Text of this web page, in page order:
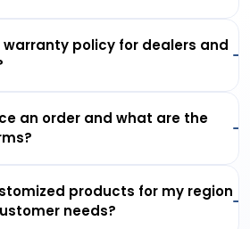
warranty policy for dealers and
an order and what are the
products for my region
needs?